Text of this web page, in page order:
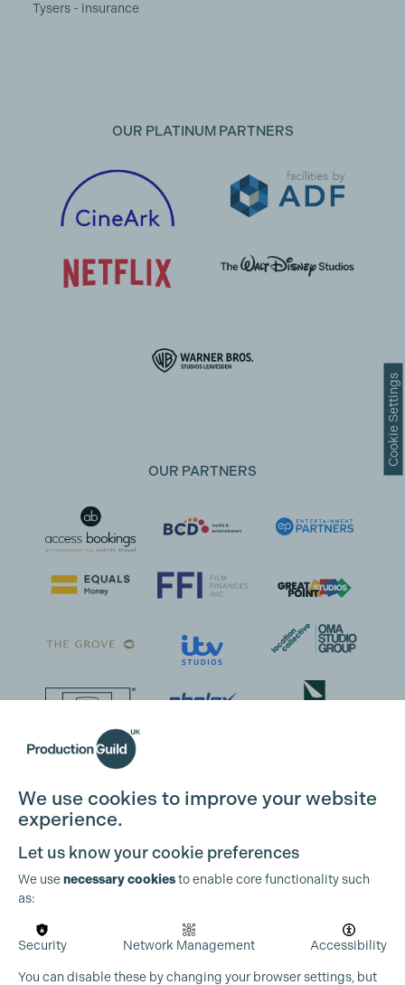
Tysers - insurance
OUR PLATINUM PARTNERS
OUR PARTNERS
Cookie Settings
We use cookies to improve your website
experience.
Let us know your cookie preferences
We usenecessary cookiesto enable core functionality such
as:
Security Network Management Accessibility
You can disable these by changing your browser settings, but